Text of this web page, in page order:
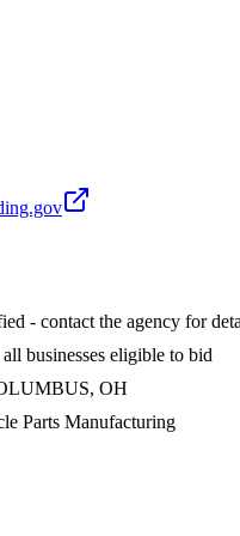
- contact the agency for
businesses eligible to bid
OH
Parts Manufacturing